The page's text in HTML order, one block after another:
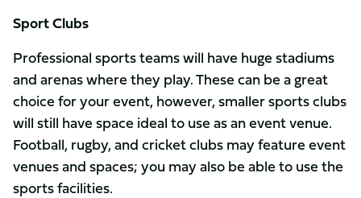
Sport Clubs
Professional sports teams will have huge stadiums
and arenas where they play. These can be a great
choice for your event, however, smaller sports clubs
will still have space ideal to use as an event venue.
Football, rugby, and cricket clubs may feature event
venues and spaces; you may also be able to use the
sports facilities.